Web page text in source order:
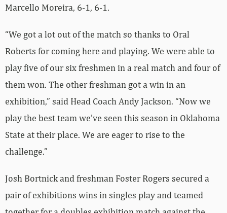
Marcello Moreira, 6-1, 6-1.
“We got a lot out of the match so thanks to Oral
Roberts for coming here and playing. We were able to
play five of our six freshmen in a real match and four of
them won. The other freshman got a win in an
exhibition,” said Head Coach Andy Jackson. “Now we
play the best team we’ve seen this season in Oklahoma
State at their place. We are eager to rise to the
challenge.”
Josh Bortnick and freshman Foster Rogers secured a
pair of exhibitions wins in singles play and teamed